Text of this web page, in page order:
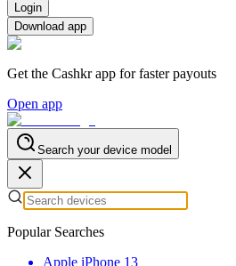
Login
Download app
Get the Cashkr app for faster payouts
Open app
Search your device model
Popular Searches
Apple iPhone 13